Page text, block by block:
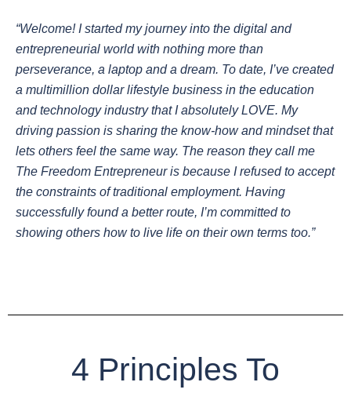
“Welcome! I started my journey into the digital and
entrepreneurial world with nothing more than
perseverance, a laptop and a dream. To date, I’ve created
a multimillion dollar lifestyle business in the education
and technology industry that I absolutely LOVE. My
driving passion is sharing the know-how and mindset that
lets others feel the same way. The reason they call me
The Freedom Entrepreneur is because I refused to accept
the constraints of traditional employment. Having
successfully found a better route, I’m committed to
showing others how to live life on their own terms too.”
4 Principles To